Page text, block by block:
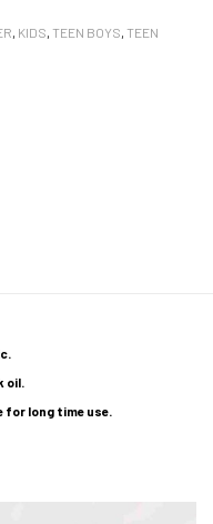
, KIDS, TEEN BOYS, TEEN
oil.
for long time use.